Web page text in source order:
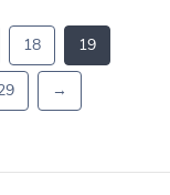
18 19
→